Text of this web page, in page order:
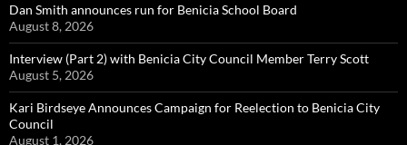
Dan Smith announces run for Benicia School Board
August 8, 2026
Interview (Part 2) with Benicia City Council Member Terry Scott
August 5, 2026
Kari Birdseye Announces Campaign for Reelection to Benicia City
Council
August 1, 2026